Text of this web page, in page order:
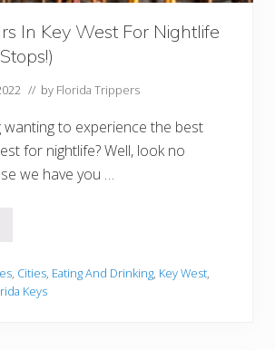
In Key West For Nightlife
// by Florida Trippers
wanting to experience the best
for nightlife? Well, look no
we have you …
Cities Eating And Drinking Key West
Keys